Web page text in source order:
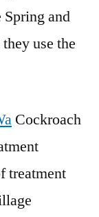
and
use the
Cockroach
treatment